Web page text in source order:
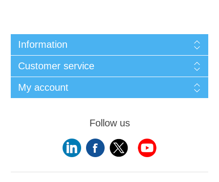
Information
Customer service
My account
Follow us